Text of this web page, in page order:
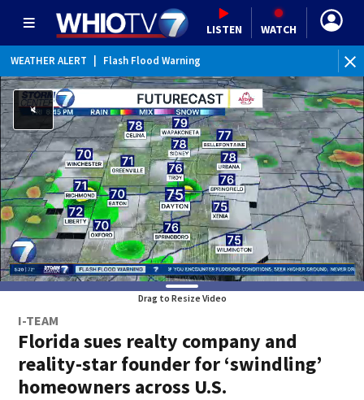
LISTEN WATCH
WEATHER ALERT Flash Flood Warning
Drag to Resize Video
I-TEAM
Florida sues realty company and
reality-star founder for ‘swindling’
homeowners across U.S.